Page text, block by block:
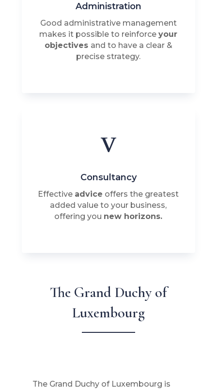
Administration
Good administrative management
makes it possible to reinforceyour
objectives and to have a clear &
precise strategy.
v
Consultancy
Effective advice offers the greatest
added value to your business,
offering you new horizons.
The Grand Duchy of
Luxembourg
The Grand Duchy of Luxembourg is